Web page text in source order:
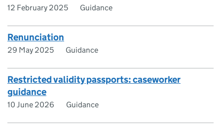
12 February 2025 Guidance
Renunciation
29 May 2025 Guidance
Restricted validity passports: caseworker
guidance
10 June 2026 Guidance